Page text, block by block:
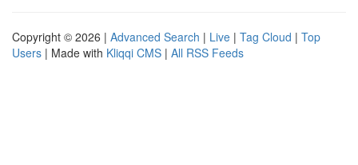
Copyright © 2026 | Advanced Search | Live | Tag Cloud | Top
Users | Made with Kliqqi CMS | All RSS Feeds